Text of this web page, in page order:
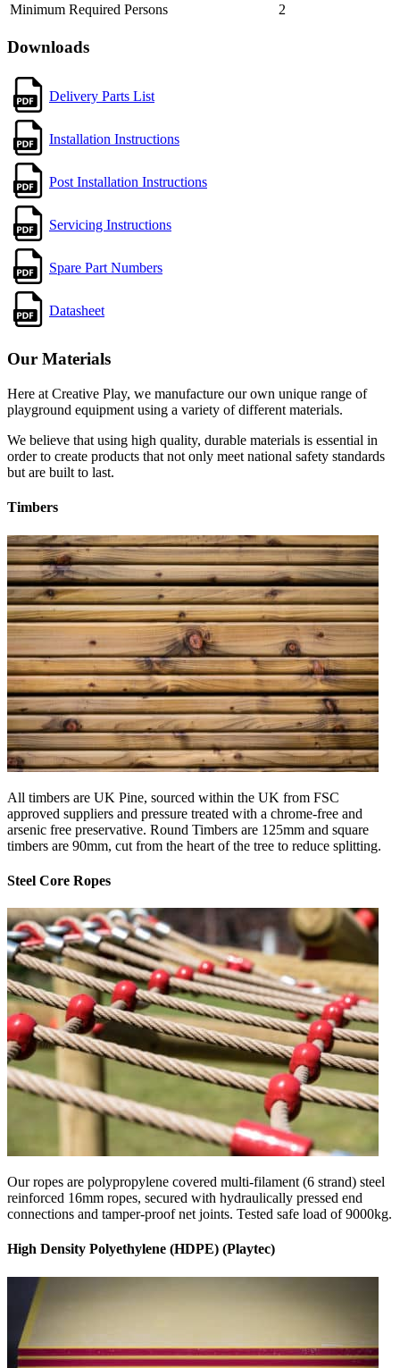
Minimum Required Persons 2
Downloads
Delivery Parts List
Installation Instructions
Post Installation Instructions
Servicing Instructions
Spare Part Numbers
Datasheet
Our Materials
Here at Creative Play, we manufacture our own unique range of
playground equipment using a variety of different materials.
We believe that using high quality, durable materials is essential in
order to create products that not only meet national safety standards
but are built to last.
Timbers
All timbers are UK Pine, sourced within the UK from FSC
approved suppliers and pressure treated with a chrome-free and
arsenic free preservative. Round Timbers are 125mm and square
timbers are 90mm, cut from the heart of the tree to reduce splitting.
Steel Core Ropes
Our ropes are polypropylene covered multi-filament (6 strand) steel
reinforced 16mm ropes, secured with hydraulically pressed end
connections and tamper-proof net joints. Tested safe load of 9000kg.
High Density Polyethylene (HDPE) (Playtec)